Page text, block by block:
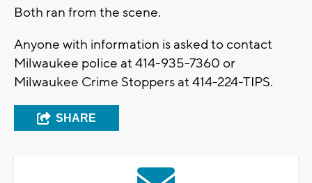
Both ran from the scene.
Anyone with information is asked to contact
Milwaukee police at 414-935-7360 or
Milwaukee Crime Stoppers at 414-224-TIPS.
SHARE